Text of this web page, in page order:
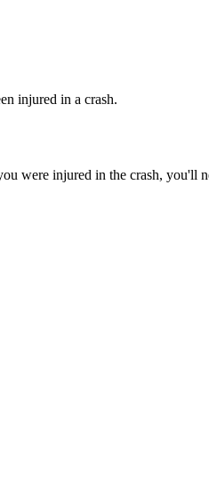
injured in a crash.
were injured in the crash, you'll